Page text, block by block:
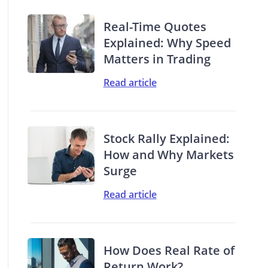
Real-Time Quotes
Explained: Why Speed
Matters in Trading
Read article
Stock Rally Explained:
How and Why Markets
Surge
Read article
How Does Real Rate of